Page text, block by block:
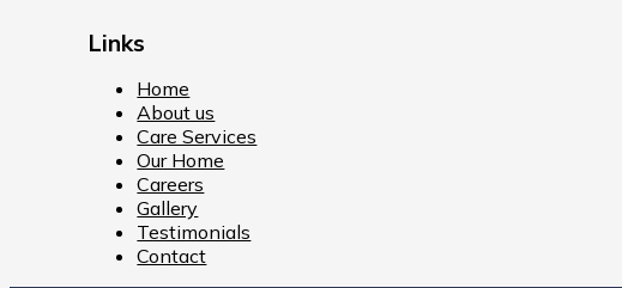
Links
Home
About us
Care Services
Our Home
Careers
Gallery
Testimonials
Contact